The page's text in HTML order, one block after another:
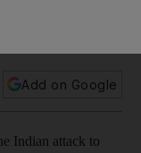
Add on Google
Indian attack to